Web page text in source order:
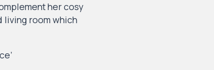
her cosy
living room which